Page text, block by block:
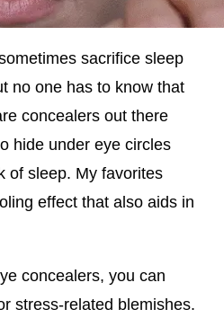
sacrifice sleep
no one has to know that
concealers out there
hide under eye circles
of sleep. My favorites
effect that also aids in
concealers, you can
stress-related blemishes.